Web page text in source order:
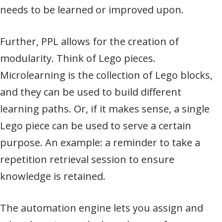
needs to be learned or improved upon.
Further, PPL allows for the creation of
modularity. Think of Lego pieces.
Microlearning is the collection of Lego blocks,
and they can be used to build different
learning paths. Or, if it makes sense, a single
Lego piece can be used to serve a certain
purpose. An example: a reminder to take a
repetition retrieval session to ensure
knowledge is retained.
The automation engine lets you assign and